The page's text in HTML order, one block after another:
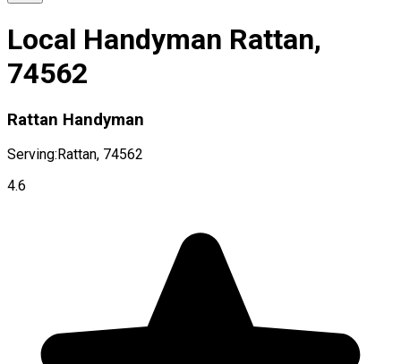
Local Handyman Rattan,
74562
Rattan Handyman
Serving: Rattan, 74562
4.6